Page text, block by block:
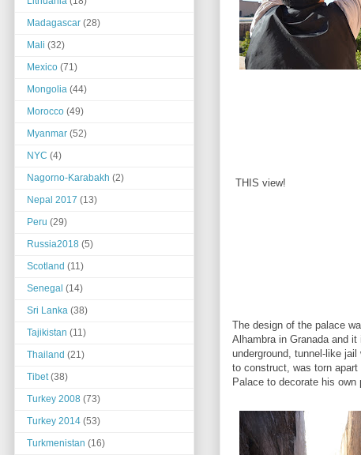
THIS view!
The design of the palace
Alhambra in Granada and
underground, tunnel-like
to construct, was torn
Palace to decorate his own
Madagascar (28)
Mali (32)
Mexico (71)
Mongolia (44)
Morocco (49)
Myanmar (52)
NYC (4)
Nagorno-Karabakh (2)
Nepal 2017 (13)
Peru (29)
Russia2018 (5)
Scotland (11)
Senegal (14)
Sri Lanka (38)
Tajikistan (11)
Thailand (21)
Tibet (38)
Turkey 2008 (73)
Turkey 2014 (53)
Turkmenistan (16)